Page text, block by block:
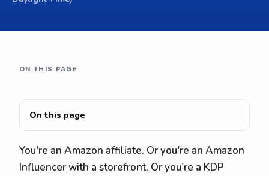
On this page
You're an Amazon affiliate. Or you're an Amazon
Influencer with a storefront. Or you're a KDP
ON THIS PAGE